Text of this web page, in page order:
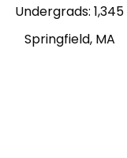
Undergrads: 1,345
Springfield, MA